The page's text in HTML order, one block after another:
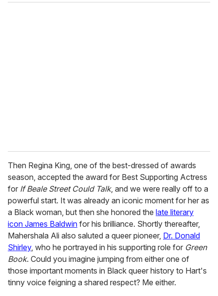
o
Then Regina King, one of the best-dressed of awards
season, accepted the award for Best Supporting Actress
for If Beale Street Could Talk, and we were really off to a
powerful start. It was already an iconic moment for her as
a Black woman, but then she honored the late literary
icon James Baldwin for his brilliance. Shortly thereafter,
Mahershala Ali also saluted a queer pioneer, Dr. Donald
Shirley, who he portrayed in his supporting role for Green
Book. Could you imagine jumping from either one of
those important moments in Black queer history to Hart's
tinny voice feigning a shared respect? Me either.